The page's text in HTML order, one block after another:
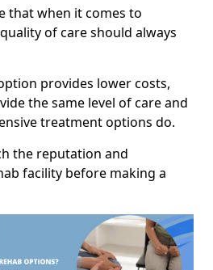
that when it comes to
of care should always
provides lower costs,
the same level of care and
treatment options do.
the reputation and
facility before making a